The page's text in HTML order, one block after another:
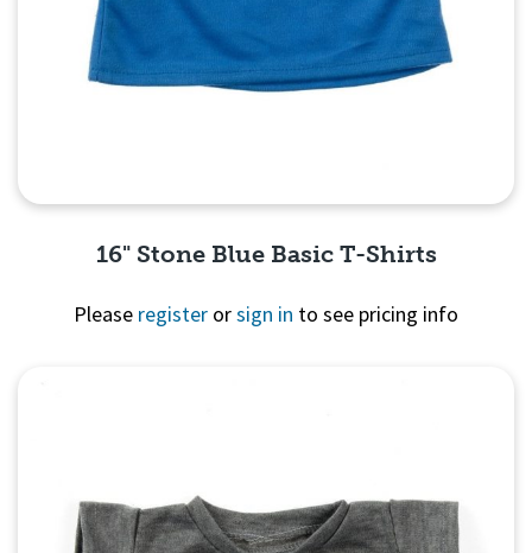
16" Stone Blue Basic T-Shirts
Please register orsign in to see pricing info